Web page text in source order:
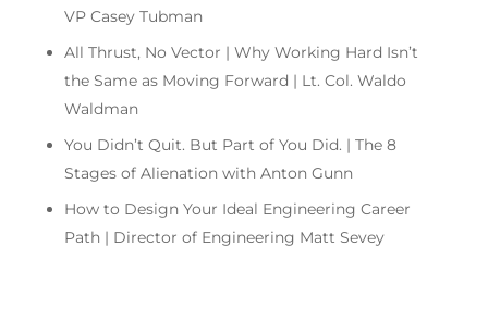
VP Casey Tubman
All Thrust, No Vector | Why Working Hard Isn’t
the Same as Moving Forward | Lt. Col. Waldo
Waldman
You Didn’t Quit. But Part of You Did. | The 8
Stages of Alienation with Anton Gunn
How to Design Your Ideal Engineering Career
Path | Director of Engineering Matt Sevey